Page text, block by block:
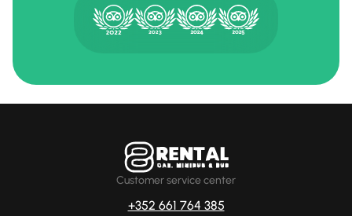
Customer service center
+352 661 764 385